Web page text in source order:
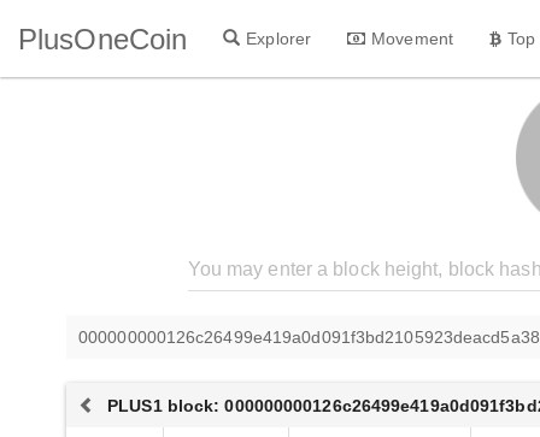
PlusOneCoin Explorer Movement
PLUS1 block: